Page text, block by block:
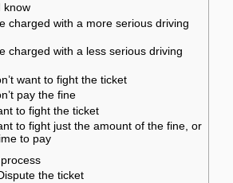
know
charged with a more serious driving
charged with a less serious driving
want to fight the ticket
pay the fine
to fight the ticket
to fight just the amount of the fine, or
to pay
the ticket